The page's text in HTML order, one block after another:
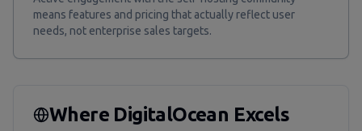
means features and pricing that actually reflect user
needs, not enterprise sales targets.
Where DigitalOcean Excels